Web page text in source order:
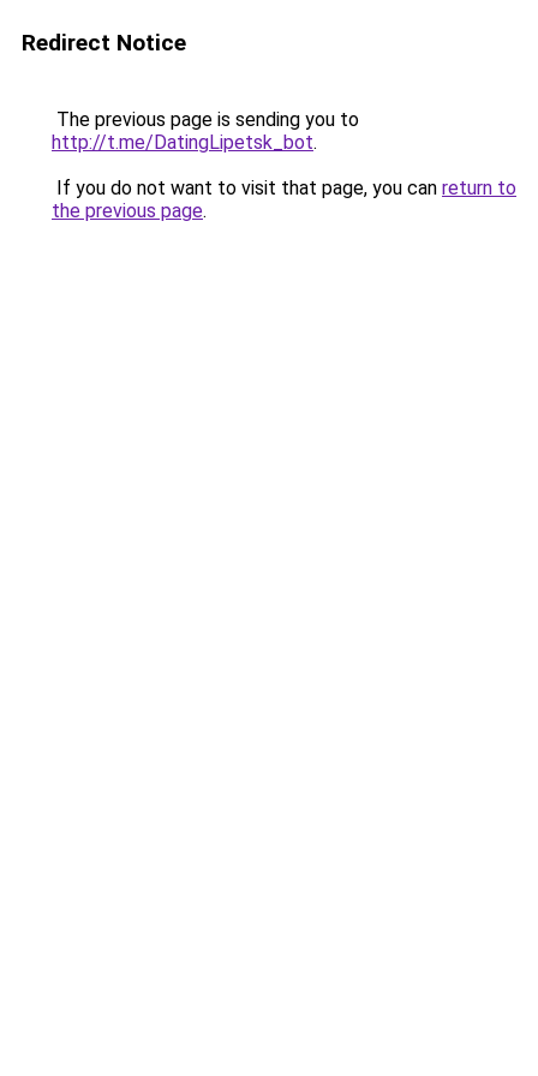
Redirect Notice
The previous page is sending you to
http://t.me/DatingLipetsk_bot.
If you do not want to visit that page, you can return to
the previous page.